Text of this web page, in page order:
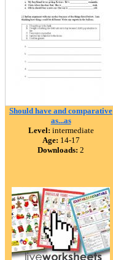
Should have and comparative
as...as
Level: intermediate
Age: 14-17
Downloads: 2